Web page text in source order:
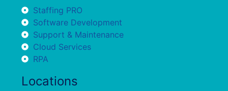
Staffing PRO
Software Development
Support & Maintenance
Cloud Services
RPA
Locations